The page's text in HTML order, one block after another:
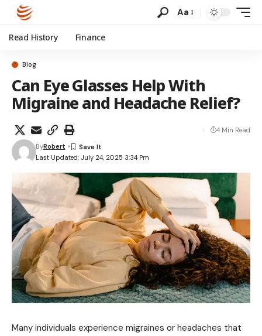
Aa
Read History Finance
Blog
Can Eye Glasses Help With
Migraine and Headache Relief?
Last Updated: July 24, 2025 3:34 Pm
ByRobert
4 Min Read
Many individuals experience migraines or headaches that